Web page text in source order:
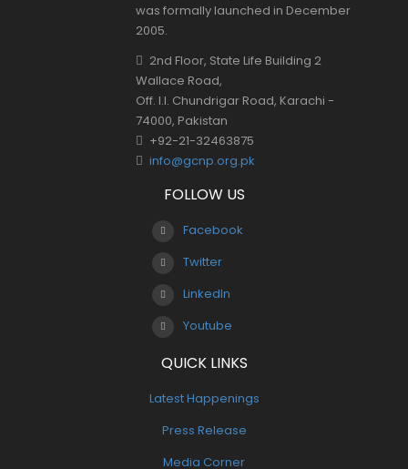
was formally launched in December
2005.
2nd Floor, State Life Building 2
Wallace Road,
Off. I.I. Chundrigar Road, Karachi -
74000, Pakistan
+92-21-32463875
info@gcnp.org.pk
FOLLOW US
Facebook
Twitter
LinkedIn
Youtube
QUICK LINKS
Latest Happenings
Press Release
Media Corner